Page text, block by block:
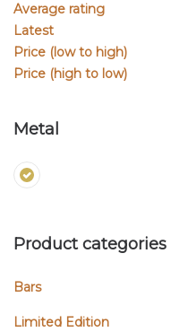
Average rating
Latest
Price (low to high)
Price (high to low)
Metal
Product categories
Bars
Limited Edition